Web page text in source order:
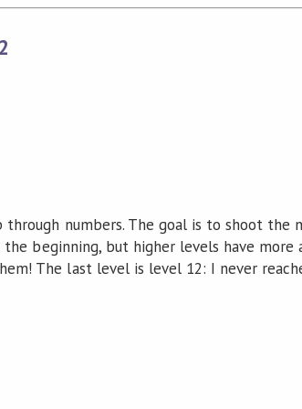
numbers. The goal is to shoot the
beginning, but higher levels have more
The last level is level 12: I never